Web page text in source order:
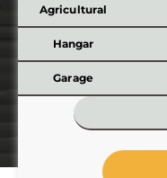
Agricultural
Hangar
Garage